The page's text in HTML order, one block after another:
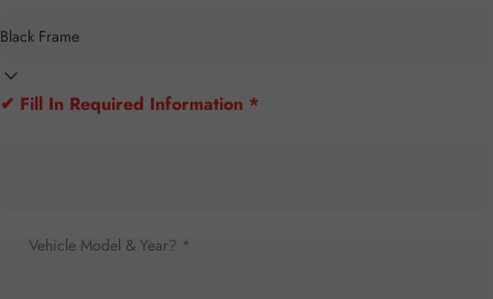
✔ Fill In Required Information *
Vehicle Model & Year? *